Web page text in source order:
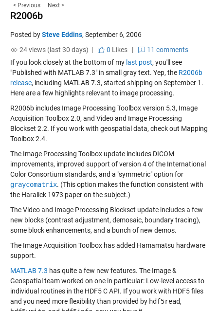
< Previous Next >
R2006b
Posted bySteve Eddins, September 6, 2006
24 views (last 30 days) |
0 Likes|
11 comments
If you look closely at the bottom of my last post, you'll see
"Published with MATLAB 7.3" in small gray text. Yep, the R2006b
release, including MATLAB 7.3, started shipping on September 1.
Here are a few highlights relevant to image processing.
R2006b includes Image Processing Toolbox version 5.3, Image
Acquisition Toolbox 2.0, and Video and Image Processing
Blockset 2.2. If you work with geospatial data, check out Mapping
Toolbox 2.4.
The Image Processing Toolbox update includes DICOM
improvements, improved support of version 4 of the International
Color Consortium standards, and a "symmetric" option for
graycomatrix. (This option makes the function consistent with
the Haralick 1973 paper on the subject.)
The Video and Image Processing Blockset update includes a few
new blocks (contrast adjustment, demosaic, boundary tracing),
some block enhancements, and a bunch of new demos.
The Image Acquisition Toolbox has added Hamamatsu hardware
support.
MATLAB 7.3 has quite a few new features. The Image &
Geospatial team worked on one in particular: Low-level access to
individual routines in the HDF5 C API. If you work with HDF5 files
and you need more flexibility than provided by hdf5read,